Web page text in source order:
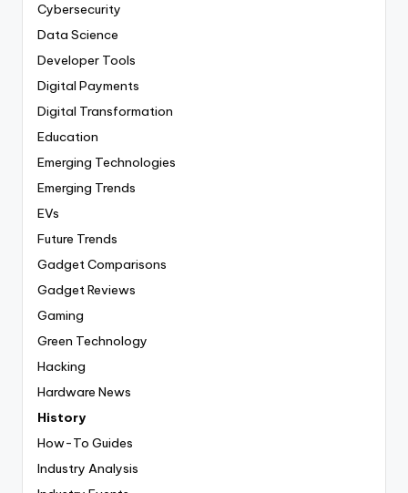
Cybersecurity
Data Science
Developer Tools
Digital Payments
Digital Transformation
Education
Emerging Technologies
Emerging Trends
EVs
Future Trends
Gadget Comparisons
Gadget Reviews
Gaming
Green Technology
Hacking
Hardware News
History
How-To Guides
Industry Analysis